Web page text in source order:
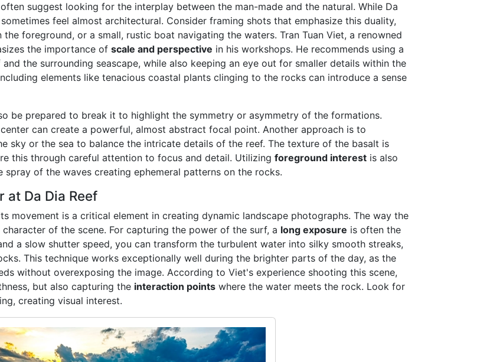
suggest looking for the interplay between the man-made and the natural. While Da
feel almost architectural. Consider framing shots that emphasize this duality,
foreground, or a small, rustic boat navigating the waters. Tran Tuan Viet, a renowned
the importance of scale and perspective in his workshops. He recommends using a
the surrounding seascape, while also keeping an eye out for smaller details within the
elements like tenacious coastal plants clinging to the rocks can introduce a sense
be prepared to break it to highlight the symmetry or asymmetry of the formations.
can create a powerful, almost abstract focal point. Another approach is to
sky or the sea to balance the intricate details of the reef. The texture of the basalt is
this through careful attention to focus and detail. Utilizing foreground interest is also
of the waves creating ephemeral patterns on the rocks.
at Da Dia Reef
movement is a critical element in creating dynamic landscape photographs. The way the
of the scene. For capturing the power of the surf, a long exposure is often the
a slow shutter speed, you can transform the turbulent water into silky smooth streaks,
This technique works exceptionally well during the brighter parts of the day, as the
without overexposing the image. According to Viet's experience shooting this scene,
but also capturing the interaction points where the water meets the rock. Look for
creating visual interest.